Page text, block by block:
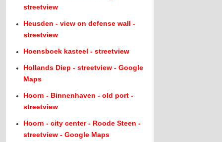
streetview
Heusden - view on defense wall -
streetview
Hoensboek kasteel - streetview
Hollands Diep - streetview - Google
Maps
Hoorn - Binnenhaven - old port -
streetview
Hoorn - city center - Roode Steen -
streetview - Google Maps